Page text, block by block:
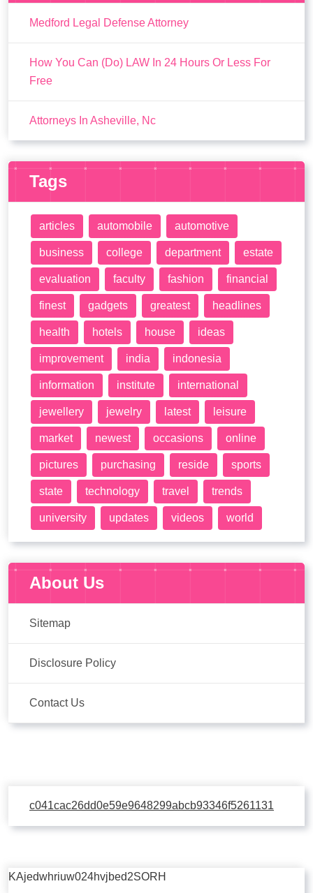
Medford Legal Defense Attorney
How You Can (Do) LAW In 24 Hours Or Less For
Free
Attorneys In Asheville, Nc
Tags
articles automobile automotive
business college department estate
evaluation faculty fashion financial
finest gadgets greatest headlines
health hotels house ideas
improvement india indonesia
information institute international
jewellery jewelry latest leisure
market newest occasions online
pictures purchasing reside sports
state technology travel trends
university updates videos world
About Us
Sitemap
Disclosure Policy
Contact Us
c041cac26dd0e59e9648299abcb93346f5261131
KAjedwhriuw024hvjbed2SORH